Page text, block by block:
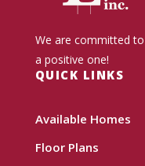
We are committed
a positive one!
QUICK LINKS
Available Homes
Floor Plans